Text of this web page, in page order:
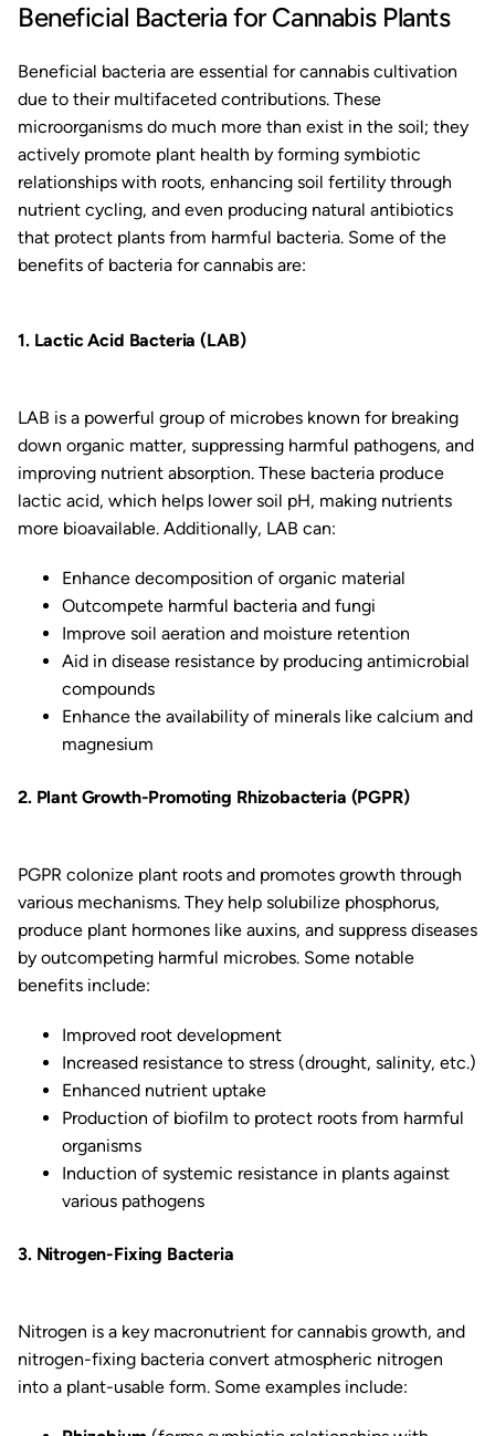
Beneficial Bacteria for Cannabis Plants
Beneficial bacteria are essential for cannabis cultivation
due to their multifaceted contributions. These
microorganisms do much more than exist in the soil; they
actively promote plant health by forming symbiotic
relationships with roots, enhancing soil fertility through
nutrient cycling, and even producing natural antibiotics
that protect plants from harmful bacteria. Some of the
benefits of bacteria for cannabis are:
1. Lactic Acid Bacteria (LAB)
LAB is a powerful group of microbes known for breaking
down organic matter, suppressing harmful pathogens, and
improving nutrient absorption. These bacteria produce
lactic acid, which helps lower soil pH, making nutrients
more bioavailable. Additionally, LAB can:
Enhance decomposition of organic material
Outcompete harmful bacteria and fungi
Improve soil aeration and moisture retention
Aid in disease resistance by producing antimicrobial
compounds
Enhance the availability of minerals like calcium and
magnesium
2. Plant Growth-Promoting Rhizobacteria (PGPR)
PGPR colonize plant roots and promotes growth through
various mechanisms. They help solubilize phosphorus,
produce plant hormones like auxins, and suppress diseases
by outcompeting harmful microbes. Some notable
benefits include:
Improved root development
Increased resistance to stress (drought, salinity, etc.)
Enhanced nutrient uptake
Production of biofilm to protect roots from harmful
organisms
Induction of systemic resistance in plants against
various pathogens
3. Nitrogen-Fixing Bacteria
Nitrogen is a key macronutrient for cannabis growth, and
nitrogen-fixing bacteria convert atmospheric nitrogen
into a plant-usable form. Some examples include: